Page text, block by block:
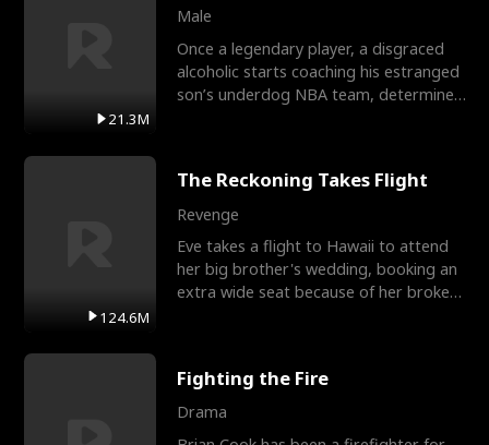
21.3M
Male
Once a legendary player, a disgraced
alcoholic starts coaching his estranged
son’s underdog NBA team, determined
124.6M
The Reckoning Takes Flight
Revenge
Eve takes a flight to Hawaii to attend
her big brother's wedding, booking an
extra wide seat because of her broken
Fighting the Fire
Drama